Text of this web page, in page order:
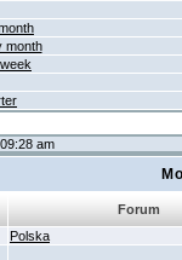
month
am
Forum
Polska